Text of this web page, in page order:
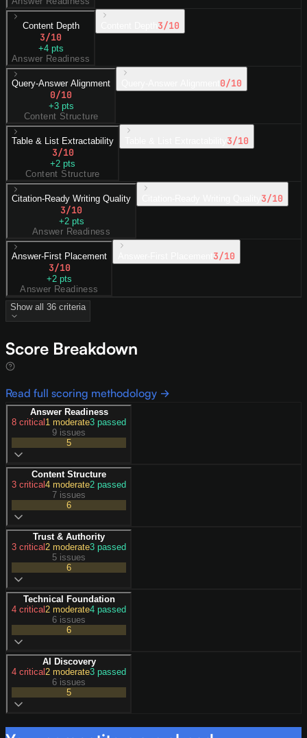
Content Depth
3/10
+4pts
Answer Readiness
3/10
Query-Answer Alignment
0/10
+3pts
Content Structure
0/10
Table & List Extractability
3/10
+2 pts
Content Structure
3/10
Citation-Ready Writing Quality
3/10
+2pts
Answer Readiness
3/10
Answer-First Placement
3/10
+2 pts
Answer Readiness
3/10
Show all 36 criteria
Score Breakdown
Read full scoring methodology →
Answer Readiness
8 critical1 moderate3 passed
9 issues
5
Content Structure
3 critical4 moderate2 passed
7 issues
6
Trust & Authority
3 critical2 moderate3 passed
5 issues
6
Technical Foundation
4 critical2 moderate4 passed
6 issues
6
AI Discovery
4 critical2 moderate3 passed
6 issues
5